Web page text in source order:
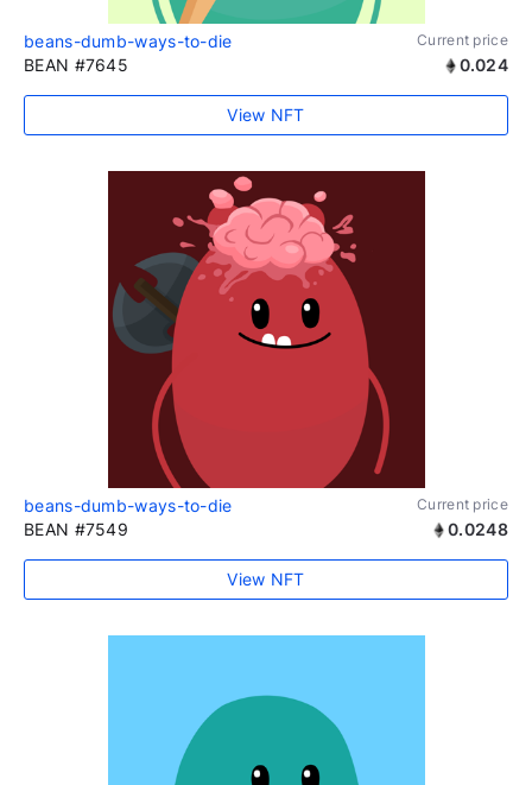
beans-dumb-ways-to-die Current price
BEAN #7645 0.024
View NFT
beans-dumb-ways-to-die Current price
BEAN #7549 0.0248
View NFT